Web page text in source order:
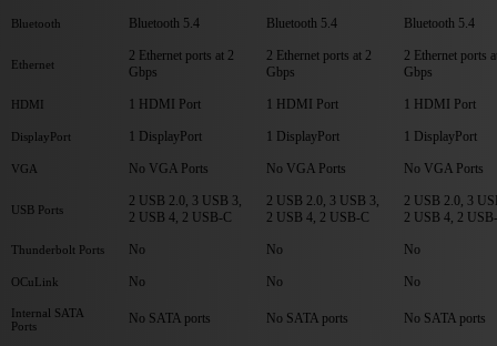
Bluetooth Bluetooth 5.4 Bluetooth 5.4 Bluetooth 5.4
Ethernet
2 Ethernet ports at 2
Gbps
2 Ethernet ports at 2
Gbps
2 Ethernet ports
Gbps
HDMI 1 HDMI Port 1 HDMI Port 1 HDMI Port
DisplayPort 1 DisplayPort 1 DisplayPort 1 DisplayPort
VGA No VGA Ports No VGA Ports No VGA Ports
USB Ports
2 USB 2.0, 3 USB 3,
2 USB 4, 2 USB-C
2 USB 2.0, 3 USB 3,
2 USB 4, 2 USB-C
2 USB 2.0, 3
2 USB 4, 2
Thunderbolt Ports No No No
OCuLink No No No
Internal SATA
Ports
No SATA ports No SATA ports No SATA ports